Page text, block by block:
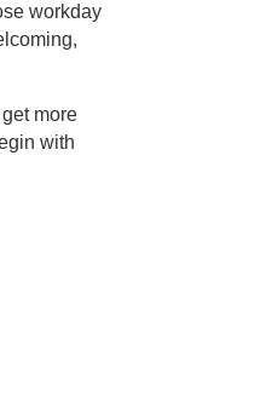
workday
more
with